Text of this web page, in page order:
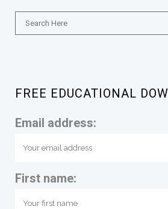
FREE EDUCATIONAL
Email address:
First name: